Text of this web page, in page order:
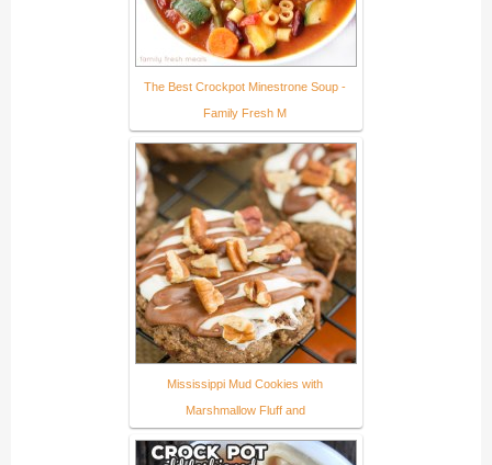
The Best Crockpot Minestrone Soup -
Family Fresh M
Mississippi Mud Cookies with
Marshmallow Fluff and